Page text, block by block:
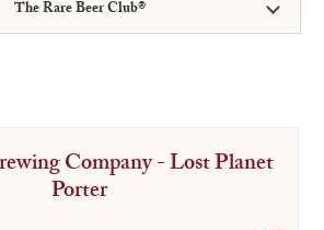
The Rare Beer Club®
Company - Lost Planet
Porter